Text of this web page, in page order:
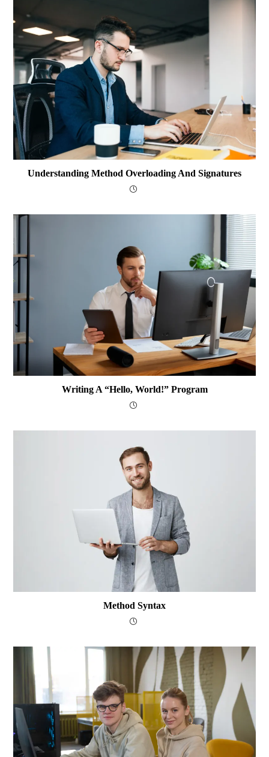
Understanding Method Overloading And Signatures
Writing A “Hello, World!” Program
Method Syntax